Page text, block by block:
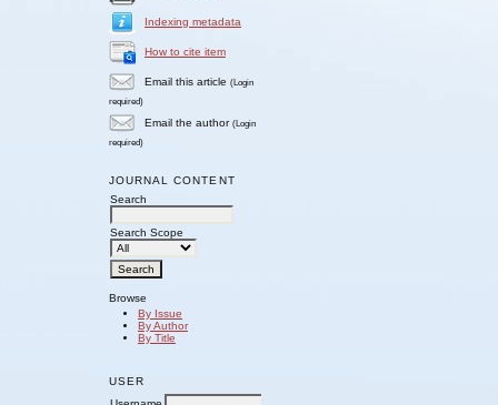
Indexing metadata
How to cite item
Email this article (Login
required)
Email the author (Login
required)
JOURNAL CONTENT
Search
Search Scope
Browse
By Issue
By Author
By Title
USER